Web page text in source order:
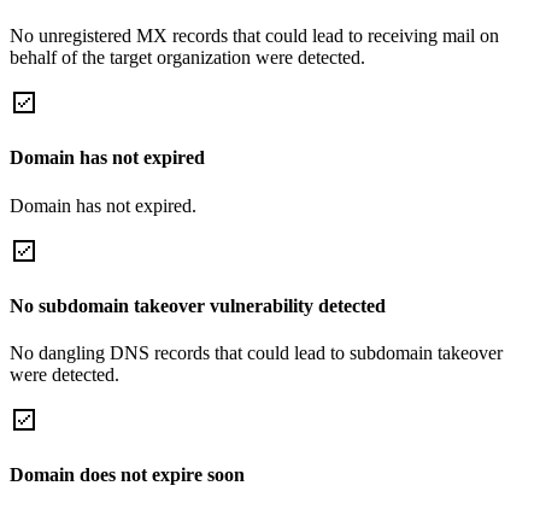
No unregistered MX records that could lead to receiving mail on
behalf of the target organization were detected.
Domain has not expired
Domain has not expired.
No subdomain takeover vulnerability detected
No dangling DNS records that could lead to subdomain takeover
were detected.
Domain does not expire soon